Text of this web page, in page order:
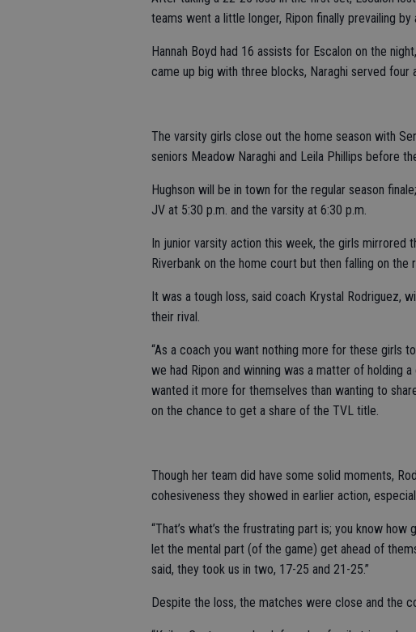
teams went a little longer, Ripon finally prevailing by
Hannah Boyd had 16 assists for Escalon on the
came up big with three blocks, Naraghi served four
The varsity girls close out the home season with
seniors Meadow Naraghi and Leila Phillips before
Hughson will be in town for the regular season
JV at 5:30 p.m. and the varsity at 6:30 p.m.
In junior varsity action this week, the girls mirrored
Riverbank on the home court but then falling on the
It was a tough loss, said coach Krystal Rodriguez,
their rival.
“As a coach you want nothing more for these girls
we had Ripon and winning was a matter of holding
wanted it more for themselves than wanting to
on the chance to get a share of the TVL title.
Though her team did have some solid moments,
cohesiveness they showed in earlier action,
“That’s what’s the frustrating part is; you know
let the mental part (of the game) get ahead of
said, they took us in two, 17-25 and 21-25.”
Despite the loss, the matches were close and the